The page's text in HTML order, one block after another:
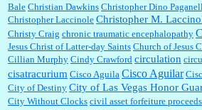
Bale Christian Dawkins Christopher Dino
Christopher Laccinole Christopher M.
Christy Craig chronic traumatic encephalopathy
Jesus Christ of Latter-day Saints Church of Jesus
Cillian Murphy Cindy Crawford circulation
cisatracurium Cisco Aguila Cisco Aguilar
City of Destiny City of Las Vegas Honor
City Without Clocks civil asset forfeiture proceeds